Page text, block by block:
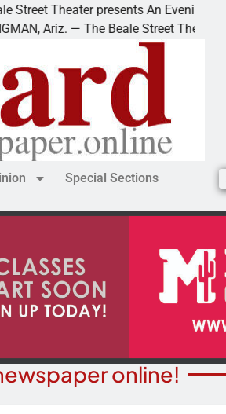
Theater presents An Evening with
Ariz. — The Beale Street Theater invites
Special Sections
online!